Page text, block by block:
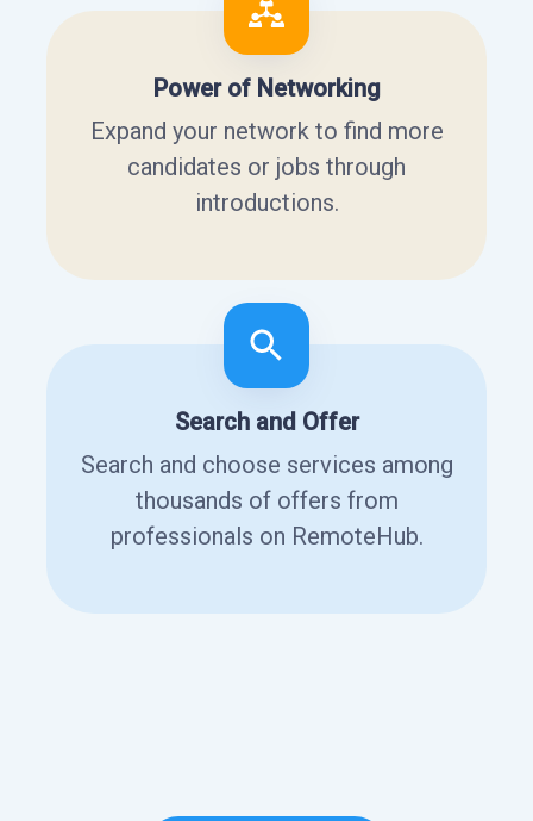
Power of Networking
Expand your network to find more
candidates or jobs through
introductions.
Search and Offer
Search and choose services among
thousands of offers from
professionals on RemoteHub.